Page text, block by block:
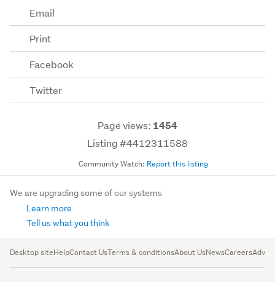
Email
Print
Facebook
Twitter
Page views: 1454
Listing #4412311588
Community Watch: Report this listing
We are upgrading some of our systems
Learn more
Tell us what you think
Desktop siteHelpContact UsTerms & conditionsAbout UsNewsCareers